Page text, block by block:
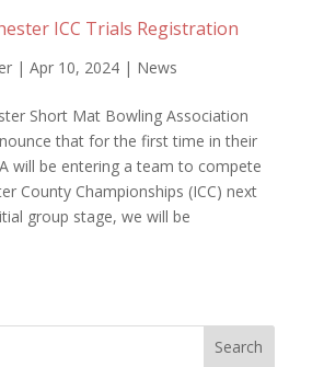
ICC Trials Registration
| Apr 10, 2024| News
Short Mat Bowling Association
that for the first time in their
will be entering a team to compete
County Championships (ICC) next
group stage, we will be
Search